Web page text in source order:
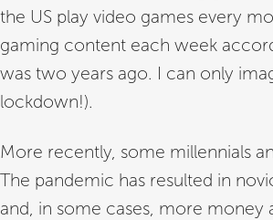
the US play video games every
gaming content each week
was two years ago. I can only
lockdown!).
More recently, some millennials
The pandemic has resulted in
and, in some cases, more money